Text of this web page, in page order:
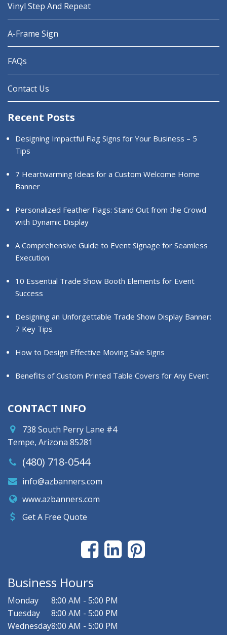
Vinyl Step And Repeat
A-Frame Sign
FAQs
Contact Us
Recent Posts
Designing Impactful Flag Signs for Your Business – 5
Tips
7 Heartwarming Ideas for a Custom Welcome Home
Banner
Personalized Feather Flags: Stand Out from the Crowd
with Dynamic Display
A Comprehensive Guide to Event Signage for Seamless
Execution
10 Essential Trade Show Booth Elements for Event
Success
Designing an Unforgettable Trade Show Display Banner:
7 Key Tips
How to Design Effective Moving Sale Signs
Benefits of Custom Printed Table Covers for Any Event
CONTACT INFO
738 South Perry Lane #4
Tempe, Arizona 85281
(480) 718-0544
info@azbanners.com
www.azbanners.com
Get A Free Quote
Business Hours
Monday
8:00 AM - 5:00 PM
Tuesday
8:00 AM - 5:00 PM
Wednesday8:00 AM - 5:00 PM